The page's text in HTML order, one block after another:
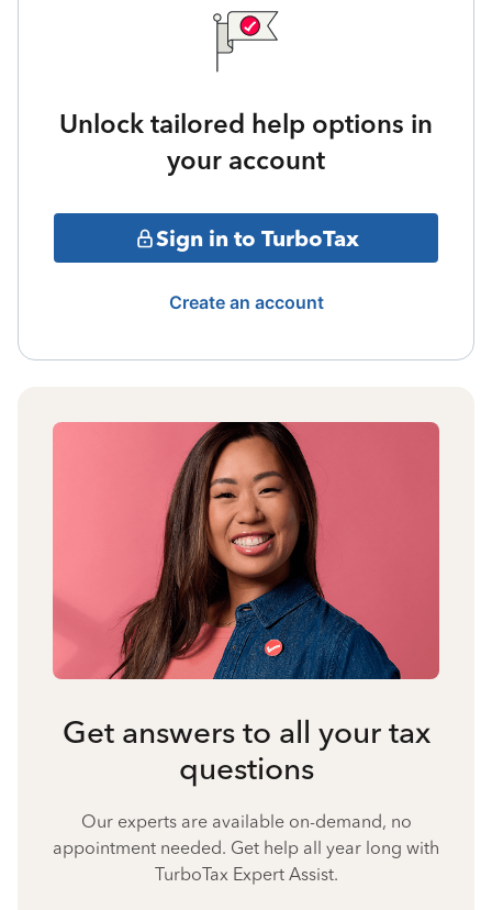
Unlock tailored help options in
your account
Sign in to TurboTax
Create an account
Get answers to all your tax
questions
Our experts are available on-demand, no
appointment needed. Get help all year long with
TurboTax Expert Assist.